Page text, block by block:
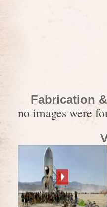
Fabrication
no images were